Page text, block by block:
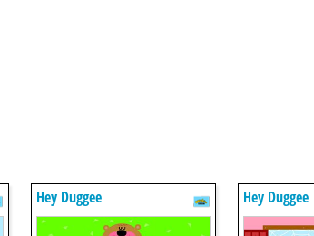
Hey Duggee Hey Duggee